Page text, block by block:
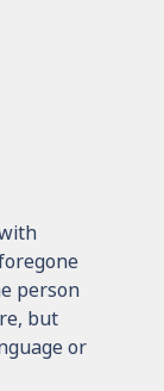
person
but
or